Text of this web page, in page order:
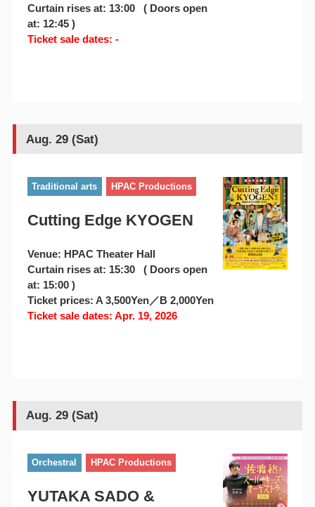
Curtain rises at: 13:00 ( Doors open
at: 12:45 )
Ticket sale dates: -
Aug. 29 (Sat)
Traditional arts HPAC Productions
Cutting Edge KYOGEN
Venue: HPAC Theater Hall
Curtain rises at: 15:30 ( Doors open
at: 15:00 )
Ticket prices: A 3,500Yen／B 2,000Yen
Ticket sale dates: Apr. 19, 2026
Aug. 29 (Sat)
Orchestral HPAC Productions
YUTAKA SADO &